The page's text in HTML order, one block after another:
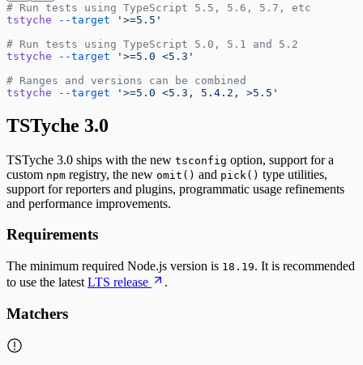
# Run tests using TypeScript 5.5, 5.6, 5.7, etc
tstyche --target '>=5.5'
# Run tests using TypeScript 5.0, 5.1 and 5.2
tstyche --target '>=5.0 <5.3'
# Ranges and versions can be combined
tstyche --target '>=5.0 <5.3, 5.4.2, >5.5'
TSTyche 3.0
TSTyche 3.0 ships with the new tsconfig option, support for a
custom npm registry, the new omit() and pick() type utilities,
support for reporters and plugins, programmatic usage refinements
and performance improvements.
Requirements
The minimum required Node.js version is 18.19. It is recommended
to use the latest LTS release .
Matchers